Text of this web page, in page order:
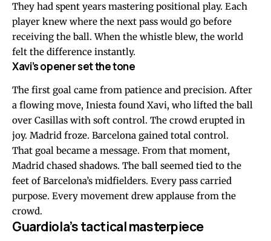
They had spent years mastering positional play. Each
player knew where the next pass would go before
receiving the ball. When the whistle blew, the world
felt the difference instantly.
Xavi’s opener set the tone
The first goal came from patience and precision. After
a flowing move, Iniesta found Xavi, who lifted the ball
over Casillas with soft control. The crowd erupted in
joy. Madrid froze. Barcelona gained total control.
That goal became a message. From that moment,
Madrid chased shadows. The ball seemed tied to the
feet of Barcelona’s midfielders. Every pass carried
purpose. Every movement drew applause from the
crowd.
Guardiola’s tactical masterpiece